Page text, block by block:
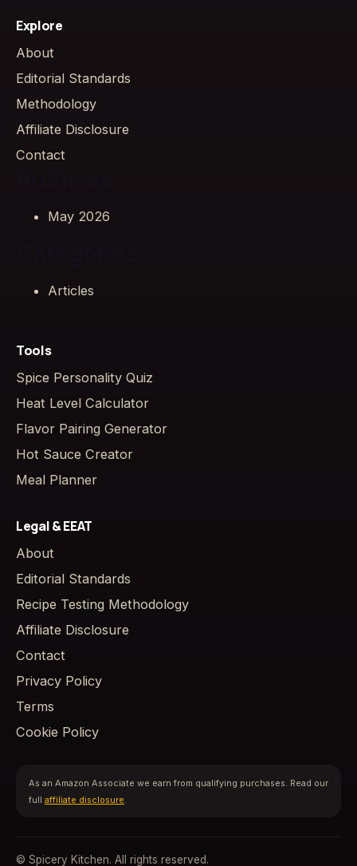
Explore
About
Editorial Standards
Methodology
Affiliate Disclosure
Contact
May 2026
Articles
Tools
Spice Personality Quiz
Heat Level Calculator
Flavor Pairing Generator
Hot Sauce Creator
Meal Planner
Legal & EEAT
About
Editorial Standards
Recipe Testing Methodology
Affiliate Disclosure
Contact
Privacy Policy
Terms
Cookie Policy
As an Amazon Associate we earn from qualifying purchases. Read our
full affiliate disclosure
© Spicery Kitchen. All rights reserved.